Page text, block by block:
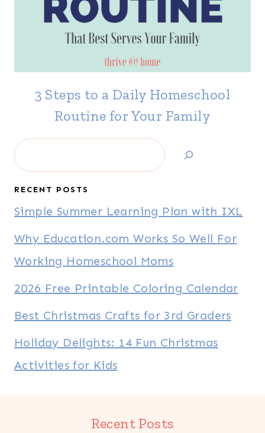
3 Steps to a Daily Homeschool
Routine for Your Family
Search
RECENT POSTS
Simple Summer Learning Plan with IXL
Why Education.com Works So Well For
Working Homeschool Moms
2026 Free Printable Coloring Calendar
Best Christmas Crafts for 3rd Graders
Holiday Delights: 14 Fun Christmas
Activities for Kids
Recent Posts